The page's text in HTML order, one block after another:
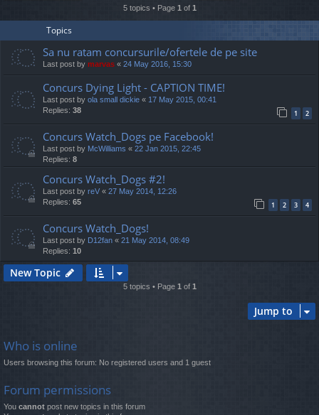
h
5 topics • Page 1 of 1
Topics
Sa nu ratam concursurile/ofertele de pe site
Last post by marvas « 24 May 2016, 15:30
Concurs Dying Light - CAPTION TIME!
Last post by ola small dickie « 17 May 2015, 00:41
Replies: 38 1 2
Concurs Watch_Dogs pe Facebook!
Last post by McWilliams « 22 Jan 2015, 22:45
Replies: 8
Concurs Watch_Dogs #2!
Last post by reV « 27 May 2014, 12:26
Replies: 65 1 2 3 4
Concurs Watch_Dogs!
Last post by D12fan « 21 May 2014, 08:49
Replies: 10
New Topic
5 topics • Page 1 of 1
Jump to
Who is online
Users browsing this forum: No registered users and 1 guest
Forum permissions
You cannot post new topics in this forum